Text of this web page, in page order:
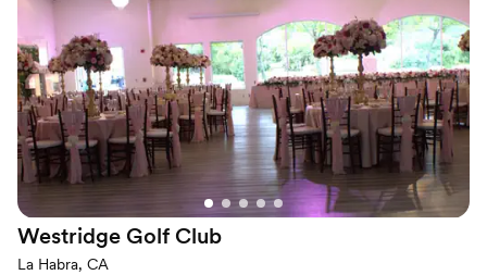
Provides setup and cleanup
Venue considerations
No built-in audiovisual options
Not for you if you are drawn to more unconventional
venues
On-site parking not available
Westridge Golf Club
La Habra, CA